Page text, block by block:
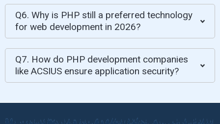
Q6. Why is PHP still a preferred technology
for web development in 2026?
Q7. How do PHP development companies
like ACSIUS ensure application security?